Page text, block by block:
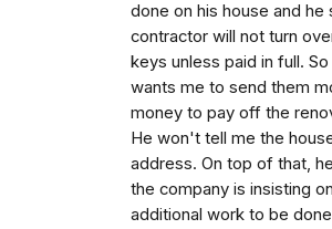
done on his house and he
contractor will not turn
keys unless paid in full. So
wants me to send them
money to pay off the
He won't tell me the
address. On top of that,
the company is insisting on
additional work to be